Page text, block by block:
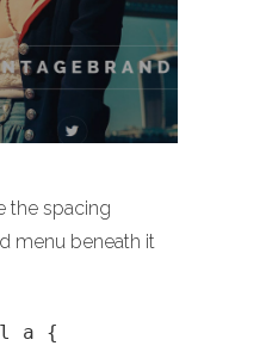
the spacing
menu beneath it
a {